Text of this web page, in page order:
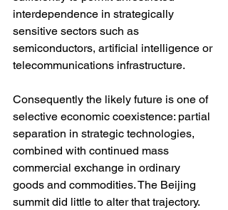
interdependence in strategically
sensitive sectors such as
semiconductors, artificial intelligence or
telecommunications infrastructure.
Consequently the likely future is one of
selective economic coexistence: partial
separation in strategic technologies,
combined with continued mass
commercial exchange in ordinary
goods and commodities. The Beijing
summit did little to alter that trajectory.